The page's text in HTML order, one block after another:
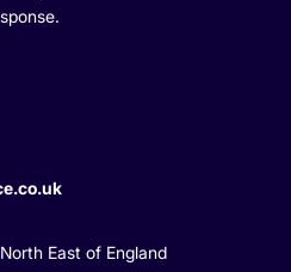
East of England